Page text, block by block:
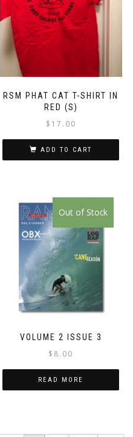
RSM PHAT CAT T-SHIRT IN
RED (S)
$ 17.00
ADD TO CART
product
variants.
options
chosen
page
VOLUME 2 ISSUE 3
$ 8.00
Out of Stock
READ MORE